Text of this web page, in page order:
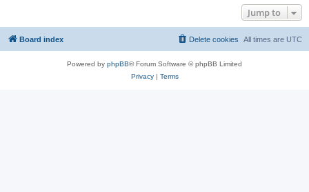
Jump to
Board index All times are UTC
Delete cookies
Powered by phpBB® Forum Software © phpBB Limited
Privacy| Terms